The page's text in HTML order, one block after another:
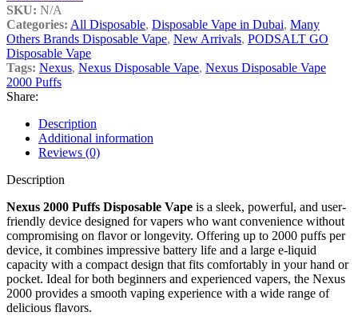
SKU: N/A
Categories: All Disposable, Disposable Vape in Dubai, Many
Others Brands Disposable Vape, New Arrivals, PODSALT GO
Disposable Vape
Tags: Nexus, Nexus Disposable Vape, Nexus Disposable Vape
2000 Puffs
Share:
Description
Additional information
Reviews (0)
Description
Nexus 2000 Puffs Disposable Vape is a sleek, powerful, and user-
friendly device designed for vapers who want convenience without
compromising on flavor or longevity. Offering up to 2000 puffs per
device, it combines impressive battery life and a large e-liquid
capacity with a compact design that fits comfortably in your hand or
pocket. Ideal for both beginners and experienced vapers, the Nexus
2000 provides a smooth vaping experience with a wide range of
delicious flavors.